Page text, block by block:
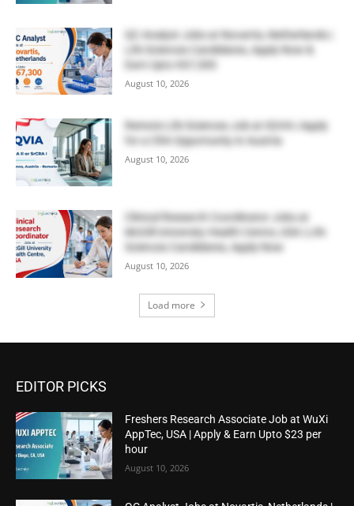
QC Analyst Jobs at Novartis, Netherlands |
Life Sciences Candidates, Apply Now &
Earn Upto €67,300
August 10, 2026
Remote Life Sciences Job at IQVIA | Apply
for a CRA Opportunity in Austria
August 10, 2026
Clinical Research Coordinator Jobs at
McGill University Health Centre, USA | Life
Sciences Candidates, Apply Now
August 10, 2026
Load more
EDITOR PICKS
Freshers Research Associate Job at WuXi
AppTec, USA | Apply & Earn Upto $23 per
hour
August 10, 2026